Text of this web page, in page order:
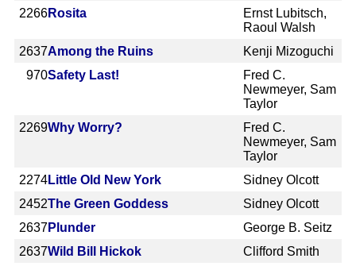
2266Rosita
Ernst Lubitsch,
Raoul Walsh
2637Among the Ruins
Kenji Mizoguchi
970Safety Last!
Fred C.
Newmeyer, Sam
Taylor
2269Why Worry?
Fred C.
Newmeyer, Sam
Taylor
2274Little Old New York
Sidney Olcott
2452The Green Goddess
Sidney Olcott
2637Plunder
George B. Seitz
2637Wild Bill Hickok
Clifford Smith